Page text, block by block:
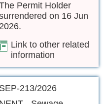
Permit Holder
on 16 Jun
2026.
Link to other related
information
SEP-213/2026